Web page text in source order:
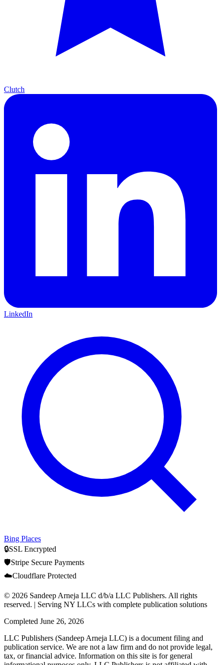
Clutch
LinkedIn
Bing Places
🔒SSL Encrypted
🛡️Stripe Secure Payments
☁️Cloudflare Protected
© 2026 Sandeep Arneja LLC d/b/a LLC Publishers. All rights
reserved. | Serving NY LLCs with complete publication solutions
Completed June 26, 2026
LLC Publishers (Sandeep Arneja LLC) is a document filing and
publication service. We are not a law firm and do not provide legal,
tax, or financial advice. Information on this site is for general